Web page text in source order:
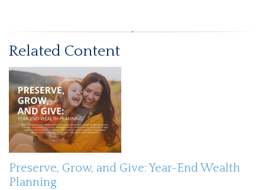
Related Content
Preserve, Grow, and Give: Year-End Wealth
Planning